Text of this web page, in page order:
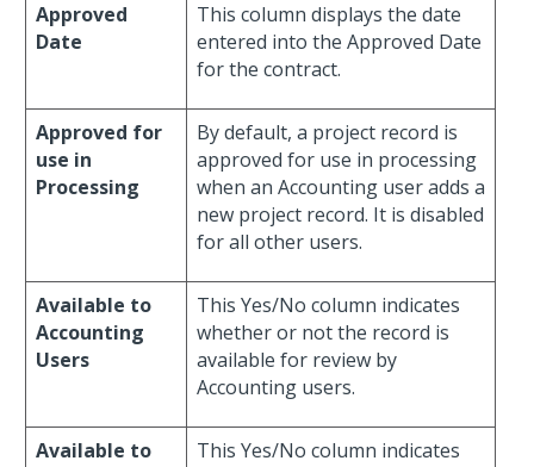
Approved
Date
This column displays the date
entered into the Approved Date
for the contract.
Approved for
use in
Processing
By default, a project record is
approved for use in processing
when an Accounting user adds a
new project record. It is disabled
for all other users.
Available to
Accounting
Users
This Yes/No column indicates
whether or not the record is
available for review by
Accounting users.
Available to
This Yes/No column indicates